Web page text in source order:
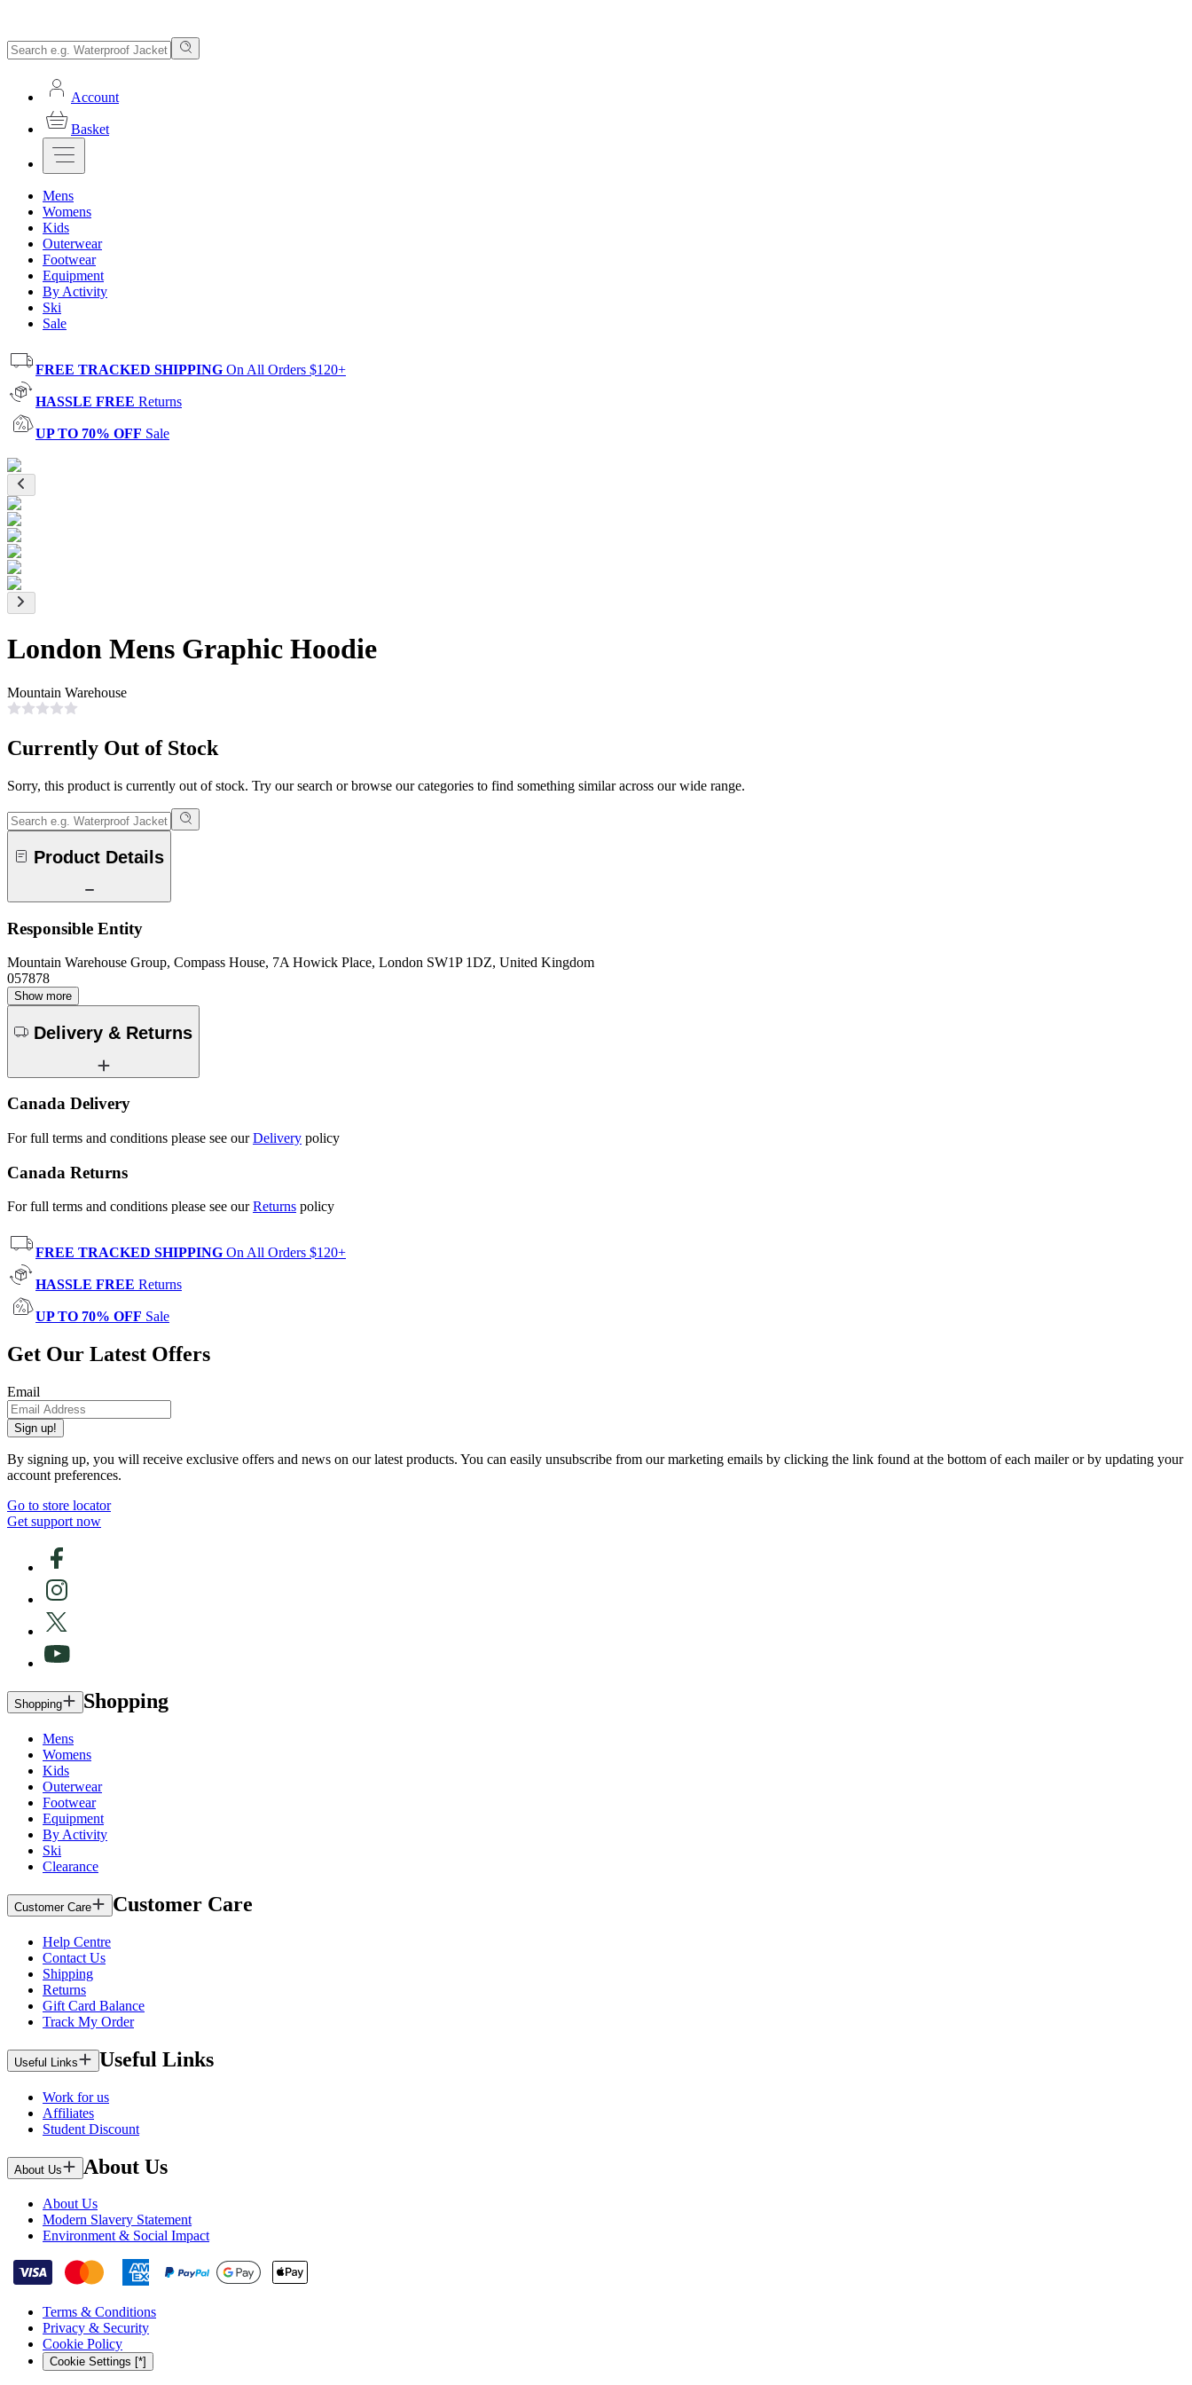
Account
Basket
Mens
Womens
Kids
Outerwear
Footwear
Equipment
By Activity
Ski
Sale
FREE TRACKED SHIPPING On All Orders $120+
HASSLE FREE Returns
UP TO 70% OFF Sale
London Mens Graphic Hoodie
Mountain Warehouse
Currently Out of Stock
Sorry, this product is currently out of stock. Try our search or browse our categories to find something similar across our wide range.
Product Details
Responsible Entity
Mountain Warehouse Group, Compass House, 7A Howick Place, London SW1P 1DZ, United Kingdom
057878
Show more
Delivery & Returns
Canada Delivery
For full terms and conditions please see ourDelivery policy
Canada Returns
For full terms and conditions please see ourReturns policy
FREE TRACKED SHIPPING On All Orders $120+
HASSLE FREE Returns
UP TO 70% OFF Sale
Get Our Latest Offers
Email
Sign up!
By signing up, you will receive exclusive offers and news on our latest products. You can easily unsubscribe from our marketing emails by clicking the link found at the bottom of each mailer or by updating your
account preferences.
Go to store locator
Get support now
Shopping Shopping
Mens
Womens
Kids
Outerwear
Footwear
Equipment
By Activity
Ski
Clearance
Customer Care Customer Care
Help Centre
Contact Us
Shipping
Returns
Gift Card Balance
Track My Order
Useful Links Useful Links
Work for us
Affiliates
Student Discount
About Us About Us
About Us
Modern Slavery Statement
Environment & Social Impact
Terms & Conditions
Privacy & Security
Cookie Policy
Cookie Settings [*]